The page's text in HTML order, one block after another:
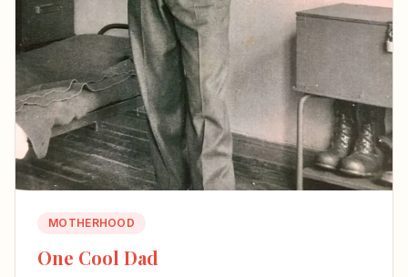
MOTHERHOOD
One Cool Dad